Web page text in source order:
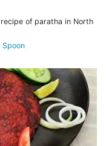
of paratha in North
Spoon